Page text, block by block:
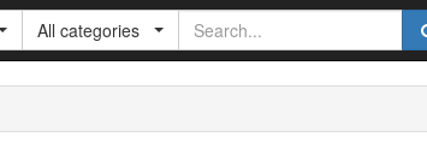
All categories